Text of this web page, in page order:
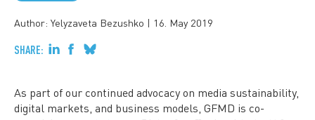
Author: Yelyzaveta Bezushko | 16. May 2019
SHARE:
As part of our continued advocacy on media sustainability,
digital markets, and business models, GFMD is co-